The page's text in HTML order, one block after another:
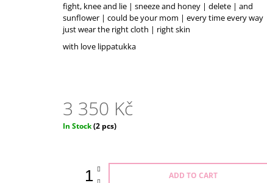
fight, knee and lie | sneeze and honey | delete | and
sunflower | could be your mom | every time every way
just wear the right cloth | right skin
with love lippatukka
3 350 Kč
Measure
In Stock(2 pcs)
ADD TO CART
3 550 Kč